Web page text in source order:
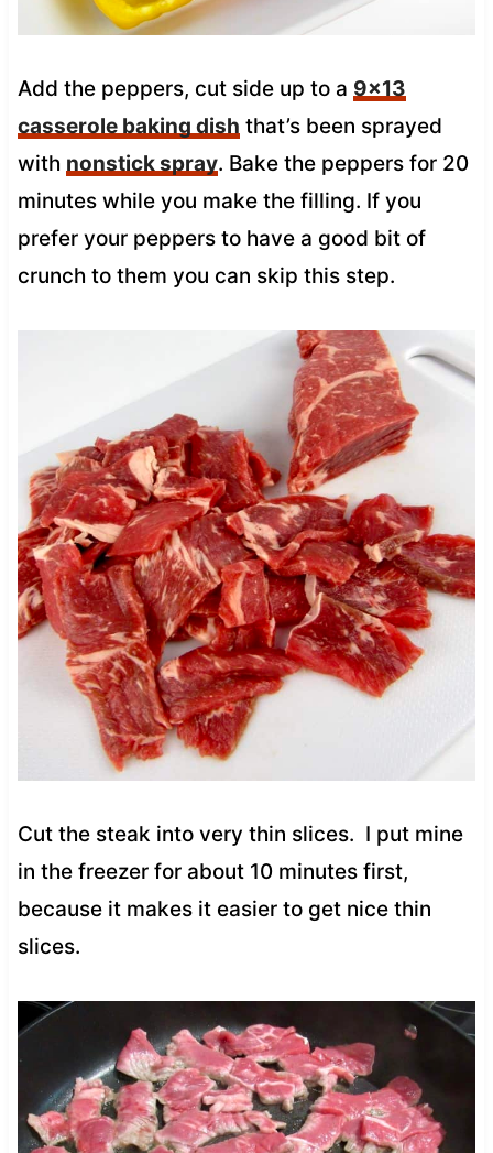
Add the peppers, cut side up to a 9×13
casserole baking dish that’s been sprayed
with nonstick spray. Bake the peppers for 20
minutes while you make the filling. If you
prefer your peppers to have a good bit of
crunch to them you can skip this step.
Cut the steak into very thin slices. I put mine
in the freezer for about 10 minutes first,
because it makes it easier to get nice thin
slices.